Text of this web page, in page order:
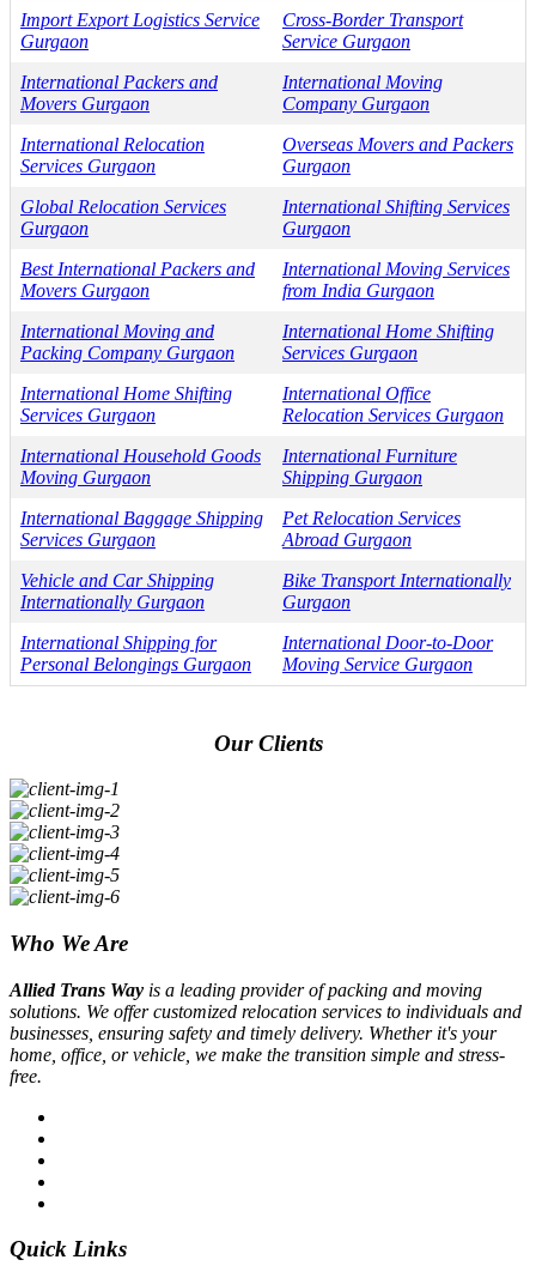
Import Export Logistics Service
Gurgaon
Cross-Border Transport
Service Gurgaon
International Packers and
Movers Gurgaon
International Moving
Company Gurgaon
International Relocation
Services Gurgaon
Overseas Movers and Packers
Gurgaon
Global Relocation Services
Gurgaon
International Shifting Services
Gurgaon
Best International Packers and
Movers Gurgaon
International Moving Services
from India Gurgaon
International Moving and
Packing Company Gurgaon
International Home Shifting
Services Gurgaon
International Home Shifting
Services Gurgaon
International Office
Relocation Services Gurgaon
International Household Goods
Moving Gurgaon
International Furniture
Shipping Gurgaon
International Baggage Shipping
Services Gurgaon
Pet Relocation Services
Abroad Gurgaon
Vehicle and Car Shipping
Internationally Gurgaon
Bike Transport Internationally
Gurgaon
International Shipping for
Personal Belongings Gurgaon
International Door-to-Door
Moving Service Gurgaon
Our Clients
Who We Are
Allied Trans Way is a leading provider of packing and moving
solutions. We offer customized relocation services to individuals and
businesses, ensuring safety and timely delivery. Whether it's your
home, office, or vehicle, we make the transition simple and stress-
free.
Quick Links